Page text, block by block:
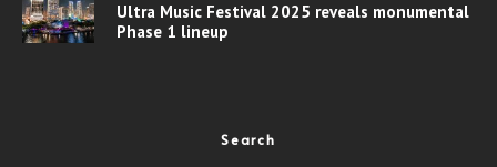
Ultra Music Festival 2025 reveals monumental
Phase 1 lineup
Search